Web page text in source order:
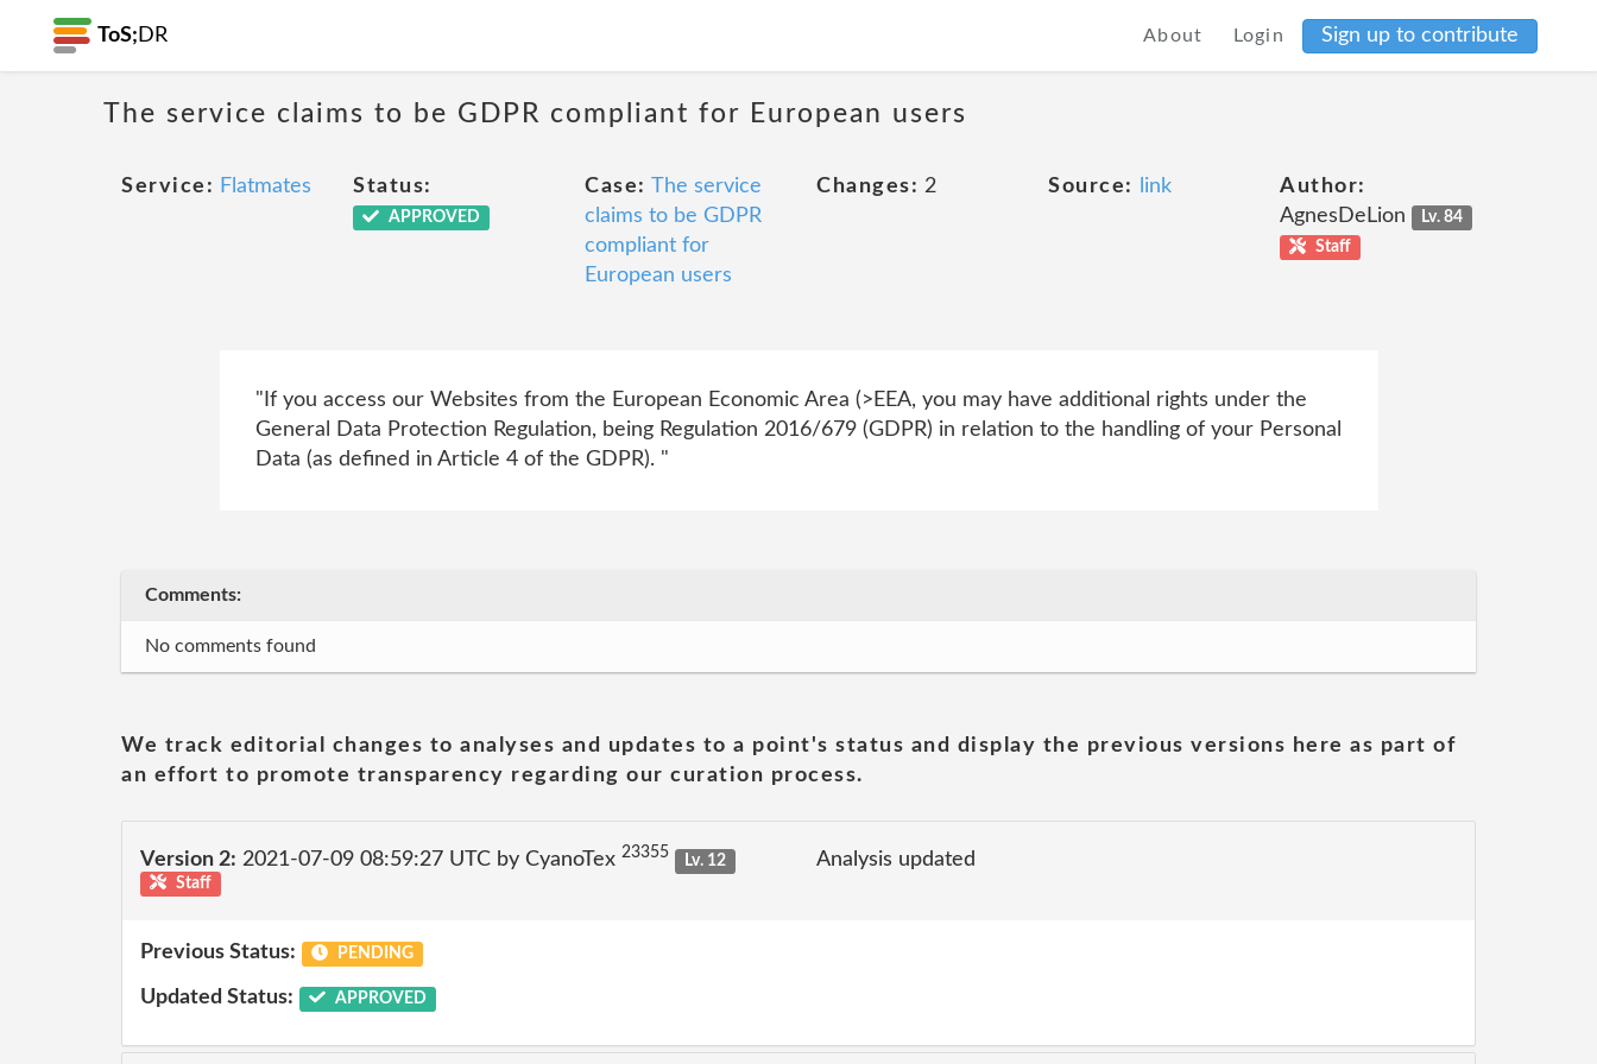
ToS; DR About Login Sign up to contribute
The service claims to be GDPR compliant for European users
Service: Flatmates Status:
APPROVED
Case: The service
claims to be GDPR
compliant for
European users
Changes: 2 Source: link
Author:
AgnesDeLion
Lv. 84
Staff
"If you access our Websites from the European Economic Area (>EEA, you may have additional rights under the
General Data Protection Regulation, being Regulation 2016/679 (GDPR) in relation to the handling of your Personal
Data (as defined in Article 4 of the GDPR). "
Comments:
No comments found
We track editorial changes to analyses and updates to a point's status and display the previous versions here as part of
an effort to promote transparency regarding our curation process.
Version 2: 2021-07-09 08:59:27 UTC by CyanoTex 23355
Lv. 12
Staff
Analysis updated
Previous Status: PENDING
Updated Status: APPROVED